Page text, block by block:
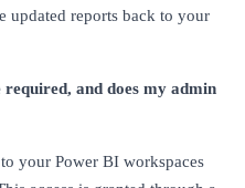
updated reports back to your
and does my admin
your Power BI workspaces